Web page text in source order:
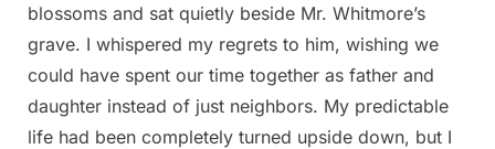
blossoms and sat quietly beside Mr. Whitmore’s
grave. I whispered my regrets to him, wishing we
could have spent our time together as father and
daughter instead of just neighbors. My predictable
life had been completely turned upside down, but I